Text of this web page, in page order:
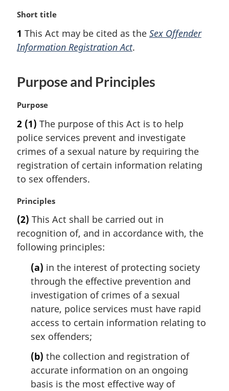
M
r
g
a
n
t
e
:
Short title
1 This Act may be cited as the Sex Offender
Information Registration Act.
Purpose and Principles
M
r
g
i
n
l
o
t
:
Purpose
2 (1) The purpose of this Act is to help
police services prevent and investigate
crimes of a sexual nature by requiring the
registration of certain information relating
to sex offenders.
M
r
g
i
Principles
(2) This Act shall be carried out in
recognition of, and in accordance with, the
following principles:
(a) in the interest of protecting society
through the effective prevention and
investigation of crimes of a sexual
nature, police services must have rapid
access to certain information relating to
sex offenders;
(b) the collection and registration of
accurate information on an ongoing
basis is the most effective way of